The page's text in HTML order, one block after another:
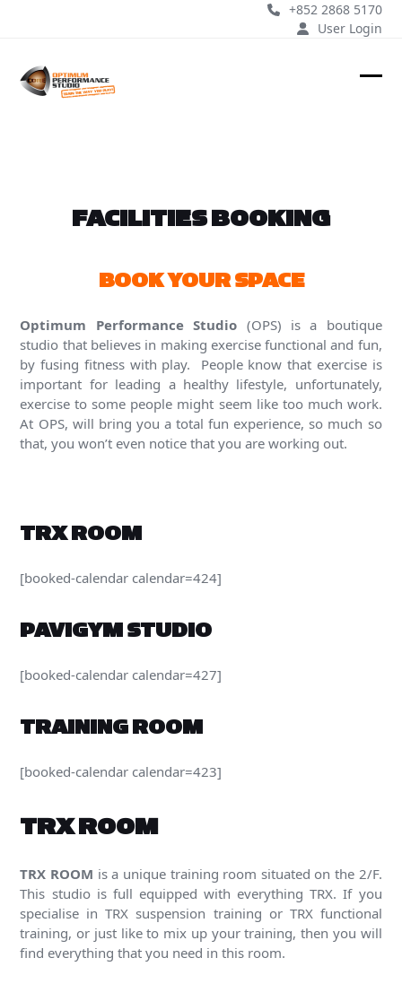
+852 2868 5170
User Login
FACILITIES BOOKING
BOOK YOUR SPACE
Optimum Performance Studio (OPS) is a boutique
studio that believes in making exercise functional and fun,
by fusing fitness with play. People know that exercise is
important for leading a healthy lifestyle, unfortunately,
exercise to some people might seem like too much work.
At OPS, will bring you a total fun experience, so much so
that, you won’t even notice that you are working out.
TRX ROOM
[booked-calendar calendar=424]
PAVIGYM STUDIO
[booked-calendar calendar=427]
TRAINING ROOM
[booked-calendar calendar=423]
TRX ROOM
TRX ROOM is a unique training room situated on the 2/F.
This studio is full equipped with everything TRX. If you
specialise in TRX suspension training or TRX functional
training, or just like to mix up your training, then you will
find everything that you need in this room.